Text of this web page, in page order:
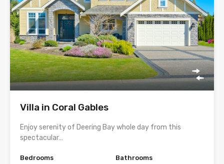
Villa in Coral Gables
Enjoy serenity of Deering Bay whole day from this
spectacular…
Bedrooms
Bathrooms